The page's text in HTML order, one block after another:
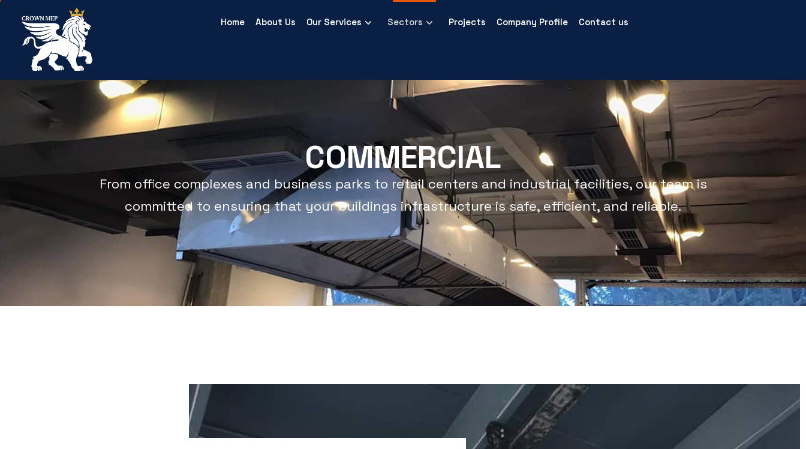
Home About Us Our Services Sectors Projects Company Profile Contact us
Commercial
COMMERCIAL
From office complexes and business parks to retail centers and industrial facilities, our team is
committed to ensuring that your buildings infrastructure is safe, efficient, and reliable.